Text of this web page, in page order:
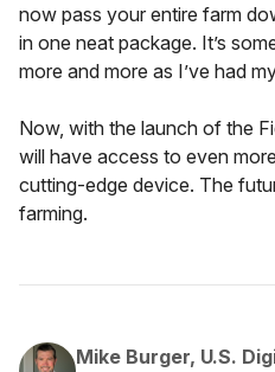
now pass your entire farm
in one neat package. It’s
more and more as I’ve had
Now, with the launch of the
will have access to even
cutting-edge device. The
farming.
Mike Burger, U.S.